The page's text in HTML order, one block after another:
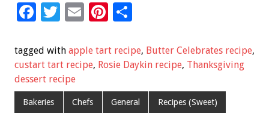
F
e
b
o
o
T
tt
er
E
ai
l
Pi
er
es
t
ar
e
tagged with apple tart recipe, Butter Celebrates recipe,
custart tart recipe, Rosie Daykin recipe, Thanksgiving
dessert recipe
Bakeries Chefs General Recipes (Sweet)